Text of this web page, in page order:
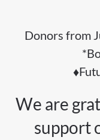
Donors from
We are
support